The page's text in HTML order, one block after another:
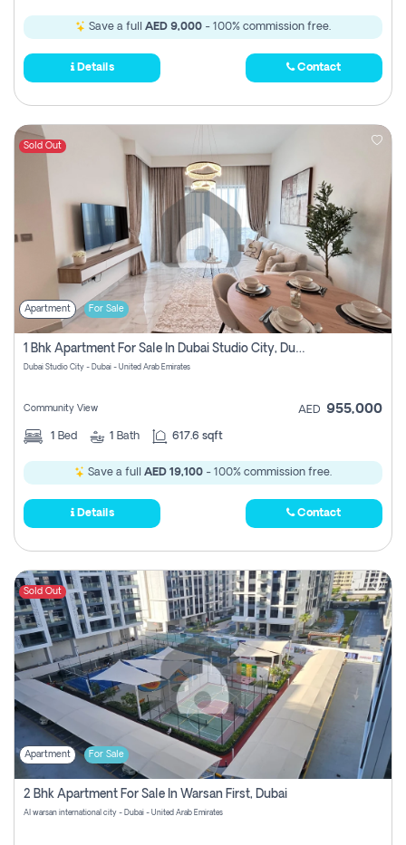
Save a full AED 9,000 - 100% commission free.
Details Contact
Sold Out
Apartment For Sale
1 Bhk Apartment For Sale In Dubai Studio City, Dubai
Dubai Studio City - Dubai - United Arab Emirates
Community View AED 955,000
1 Bed 1 Bath 617.6 sqft
Save a full AED 19,100 - 100% commission free.
Details Contact
Sold Out
Apartment For Sale
2 Bhk Apartment For Sale In Warsan First, Dubai
Al warsan international city - Dubai - United Arab Emirates